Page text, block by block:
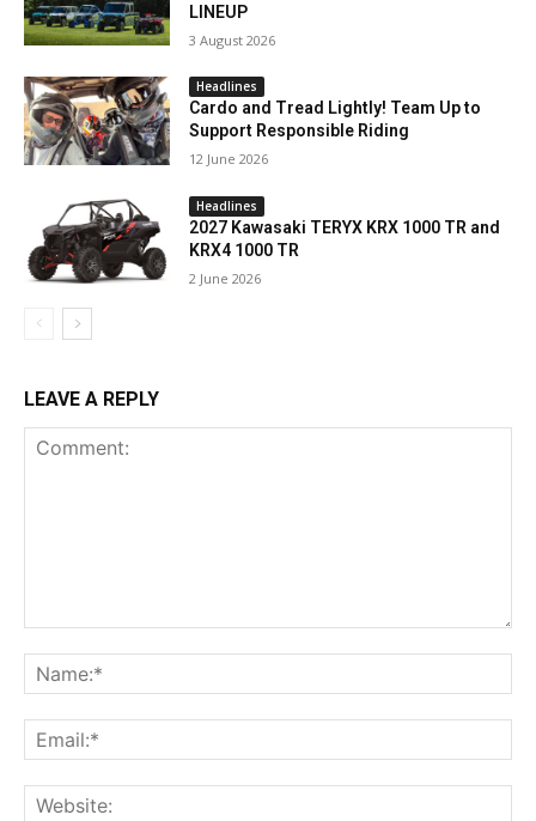
LINEUP
3 August 2026
Headlines
Cardo and Tread Lightly! Team Up to
Support Responsible Riding
12 June 2026
Headlines
2027 Kawasaki TERYX KRX 1000 TR and
KRX4 1000 TR
2 June 2026
LEAVE A REPLY